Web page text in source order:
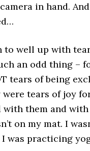
in hand.
to well up with
an odd thing –
tears of being
were tears of joy
with them and
on my mat. I
was practicing